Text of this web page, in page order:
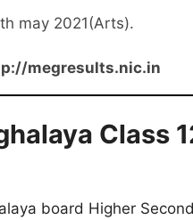
may 2021(Arts).
megresults.nic.in
Class
board Higher